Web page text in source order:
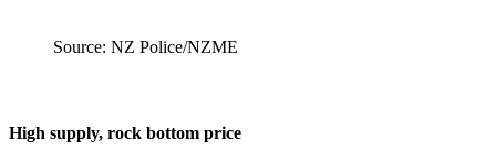
Source: NZ Police/NZME
High supply, rock bottom price